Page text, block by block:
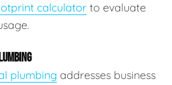
calculator to evaluate
plumbing addresses business